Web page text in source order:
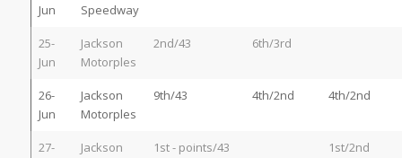
Jun
Speedway
25-
Jun
Jackson
Motorples
2nd/43 6th/3rd
26-
Jun
Jackson
Motorples
9th/43 4th/2nd 4th/2nd
27-
Jackson
1st - points/43 1st/2nd